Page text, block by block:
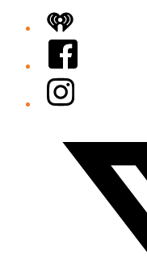
iHeart
Facebook
Instagram